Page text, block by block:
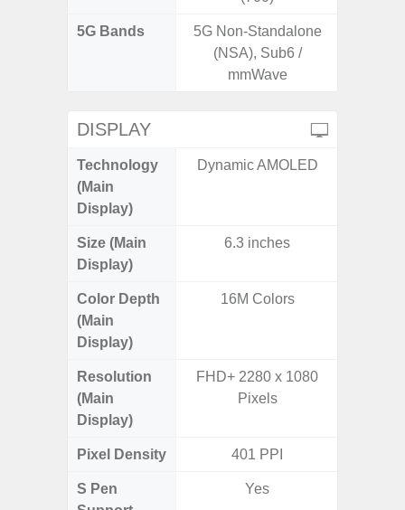
5G Bands
5G Non-Standalone
(NSA), Sub6 /
mmWave
DISPLAY
Technology
(Main
Display)
Dynamic AMOLED
Size (Main
Display)
6.3 inches
Color Depth
(Main
Display)
16M Colors
Resolution
(Main
Display)
FHD+ 2280 x 1080
Pixels
Pixel Density 401 PPI
S Pen
Yes